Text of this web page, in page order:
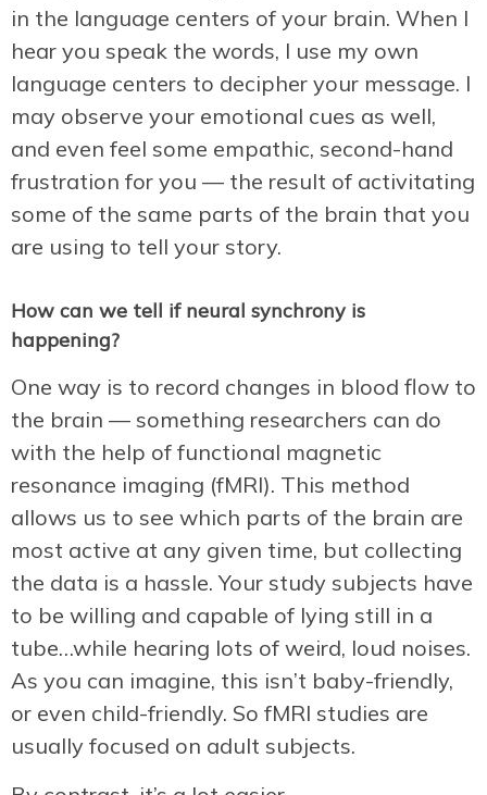
in the language centers of your brain. When I
hear you speak the words, I use my own
language centers to decipher your message. I
may observe your emotional cues as well,
and even feel some empathic, second-hand
frustration for you — the result of activitating
some of the same parts of the brain that you
are using to tell your story.
How can we tell if neural synchrony is
happening?
One way is to record changes in blood flow to
the brain — something researchers can do
with the help of functional magnetic
resonance imaging (fMRI). This method
allows us to see which parts of the brain are
most active at any given time, but collecting
the data is a hassle. Your study subjects have
to be willing and capable of lying still in a
tube…while hearing lots of weird, loud noises.
As you can imagine, this isn’t baby-friendly,
or even child-friendly. So fMRI studies are
usually focused on adult subjects.